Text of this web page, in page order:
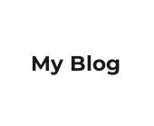
My Blog